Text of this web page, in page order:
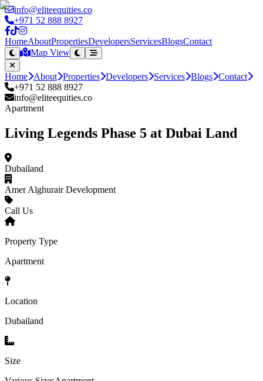
info@eliteequities.co
+971 52 888 8927
HomeAboutPropertiesDevelopersServicesBlogsContact
Map View
Home About Properties Developers Services Blogs Contact
+971 52 888 8927
info@eliteequities.co
Apartment
Living Legends Phase 5 at Dubai Land
Dubailand
Amer Alghurair Development
Call Us
Property Type
Apartment
Location
Dubailand
Size